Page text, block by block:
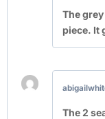
The
piece. It
The 2